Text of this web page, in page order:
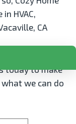
HVAC,
CA
today to make
we can do